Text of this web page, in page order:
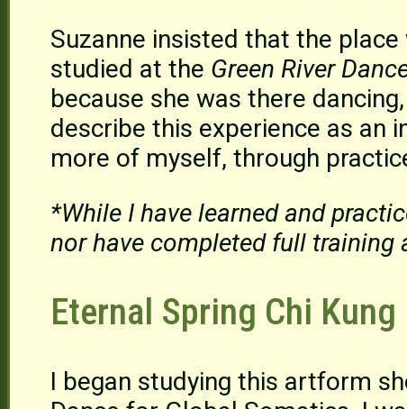
Suzanne insisted that the
studied at the Green River
because she was there
describe this experience as an
more of myself, through
*While I have learned and
nor have completed full
Eternal Spring Chi Kung
I began studying this artform